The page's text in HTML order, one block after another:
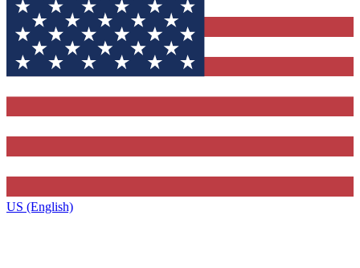
US (English)